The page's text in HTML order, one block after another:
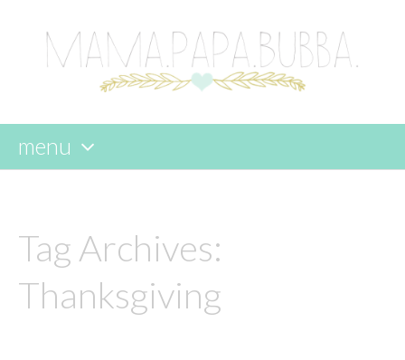
menu
content
Tag Archives:
Thanksgiving